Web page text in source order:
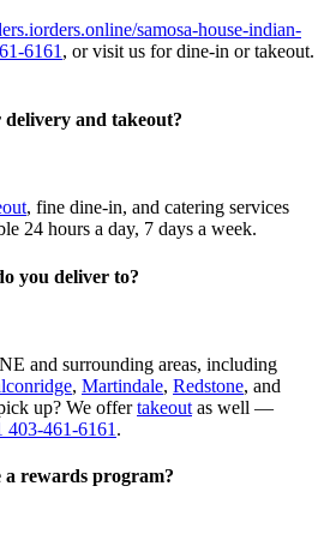
samosa-house-indian-
6161 , or visit us for dine-in or takeout.
delivery and takeout?
, fine dine-in, and catering services
24 hours a day, 7 days a week.
you deliver to?
and surrounding areas, including
, Martindale, Redstone, and
up? We offertakeout as well —
403-461-6161 .
a rewards program?